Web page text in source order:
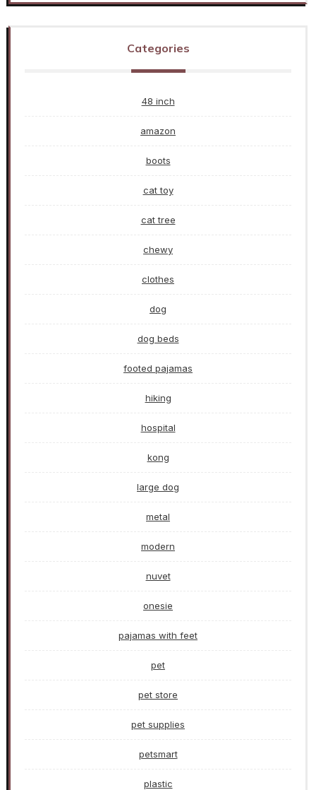
Categories
48 inch
amazon
boots
cat toy
cat tree
chewy
clothes
dog
dog beds
footed pajamas
hiking
hospital
kong
large dog
metal
modern
nuvet
onesie
pajamas with feet
pet
pet store
pet supplies
petsmart
plastic